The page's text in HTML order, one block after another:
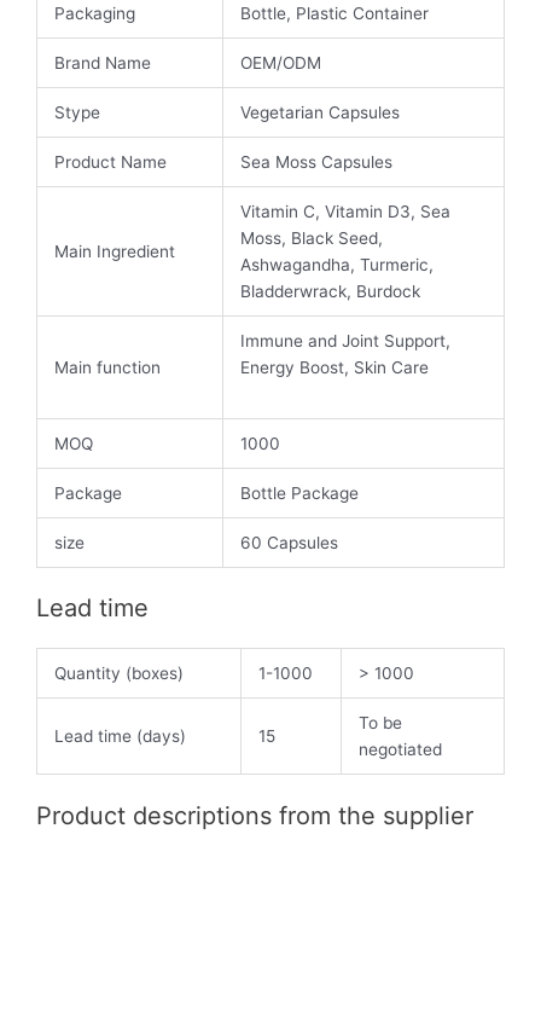
Packaging Bottle, Plastic Container
Brand Name OEM/ODM
Stype Vegetarian Capsules
Product Name Sea Moss Capsules
Main Ingredient
Vitamin C, Vitamin D3, Sea
Moss, Black Seed,
Ashwagandha, Turmeric,
Bladderwrack, Burdock
Main function
Immune and Joint Support,
Energy Boost, Skin Care
MOQ 1000
Package Bottle Package
size 60 Capsules
Lead time
Quantity (boxes) 1-1000 > 1000
Lead time (days) 15
To be
negotiated
Product descriptions from the supplier